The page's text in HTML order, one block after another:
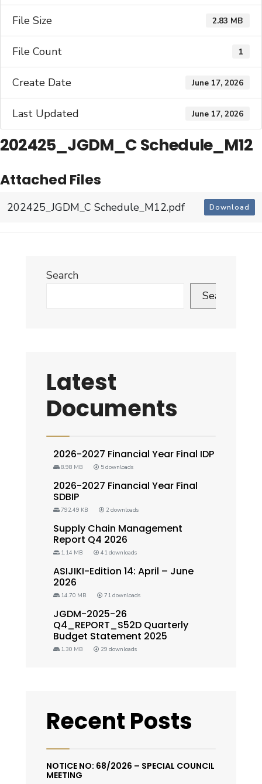
File Size 2.83 MB
File Count 1
Create Date June 17, 2026
Last Updated June 17, 2026
202425_JGDM_C Schedule_M12
Attached Files
202425_JGDM_C Schedule_M12.pdf Download
Search
Search
Latest
Documents
2026-2027 Financial Year Final IDP
8.98 MB 5 downloads
2026-2027 Financial Year Final
SDBIP
792.49 KB 2 downloads
Supply Chain Management
Report Q4 2026
1.14 MB 41 downloads
ASIJIKI-Edition 14: April – June
2026
14.70 MB 71 downloads
JGDM-2025-26
Q4_REPORT_S52D Quarterly
Budget Statement 2025
1.30 MB 29 downloads
Recent Posts
NOTICE NO: 68/2026 – SPECIAL COUNCIL
MEETING